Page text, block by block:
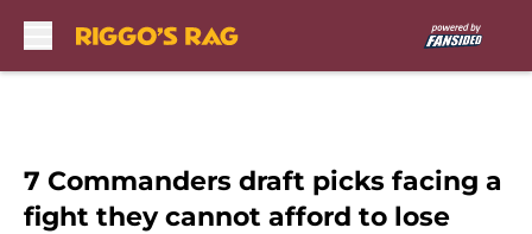
7 Commanders draft picks facing a
fight they cannot afford to lose